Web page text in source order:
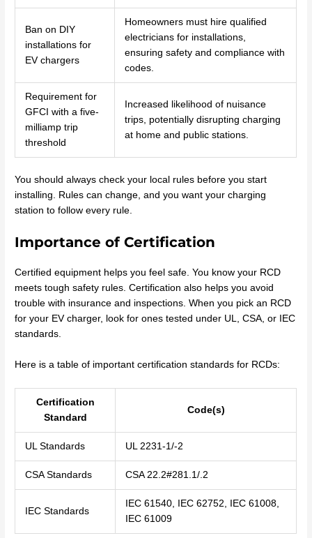
Ban on DIY
installations for
EV chargers
Homeowners must hire qualified
electricians for installations,
ensuring safety and compliance with
codes.
Requirement for
GFCI with a five-
milliamp trip
threshold
Increased likelihood of nuisance
trips, potentially disrupting charging
at home and public stations.
You should always check your local rules before you start
installing. Rules can change, and you want your charging
station to follow every rule.
Importance of Certification
Certified equipment helps you feel safe. You know your RCD
meets tough safety rules. Certification also helps you avoid
trouble with insurance and inspections. When you pick an RCD
for your EV charger, look for ones tested under UL, CSA, or IEC
standards.
Here is a table of important certification standards for RCDs:
Certification
Standard
Code(s)
UL Standards UL 2231-1/-2
CSA Standards CSA 22.2#281.1/.2
IEC Standards
IEC 61540, IEC 62752, IEC 61008,
IEC 61009